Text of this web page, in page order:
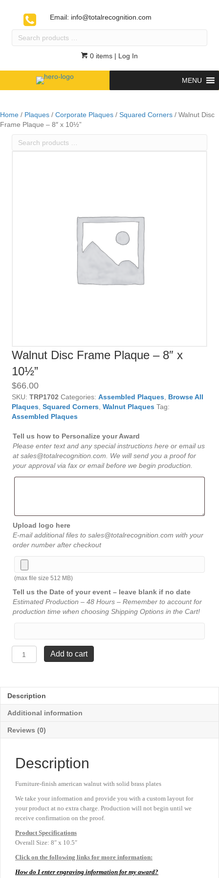
Email: info@totalrecognition.com
Search
0 items | Log In
MENU
Home / Plaques / Corporate Plaques / Squared Corners / Walnut Disc
Frame Plaque – 8″ x 10½”
Search
Walnut Disc Frame Plaque – 8″ x
10½”
$66.00
SKU: TRP1702 Categories: Assembled Plaques Browse All
Plaques Squared Corners Walnut Plaques Tag:
Assembled Plaques
Tell us how to Personalize your Award
Please enter text and any special instructions here or email us
at sales@totalrecognition.com. We will send you a proof for
your approval via fax or email before we begin production.
Upload logo here
E-mail additional files to sales@totalrecognition.com with your
order number after checkout
(max file size 512 MB)
Tell us the Date of your event – leave blank if no date
Estimated Production – 48 Hours – Remember to account for
production time when choosing Shipping Options in the Cart!
Disc
-
8"
x
quantity
Add to cart
Description
Additional information
Reviews (0)
Description
Furniture-finish american walnut with solid brass plates
We take your information and provide you with a custom layout for
your product at no extra charge. Production will not begin until we
receive confirmation on the proof.
Product Specifications
Overall Size: 8″ x 10.5″
Click on the following links for more information:
How do I enter engraving information for my award?